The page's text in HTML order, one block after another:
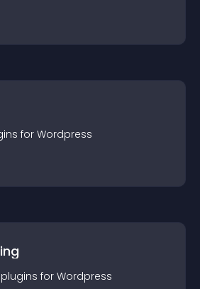
s for Wordpress
plugins for Wordpress